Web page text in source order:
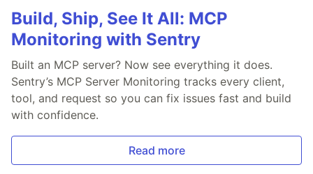
Build, Ship, See It All: MCP
Monitoring with Sentry
Built an MCP server? Now see everything it does.
Sentry’s MCP Server Monitoring tracks every client,
tool, and request so you can fix issues fast and build
with confidence.
Read more